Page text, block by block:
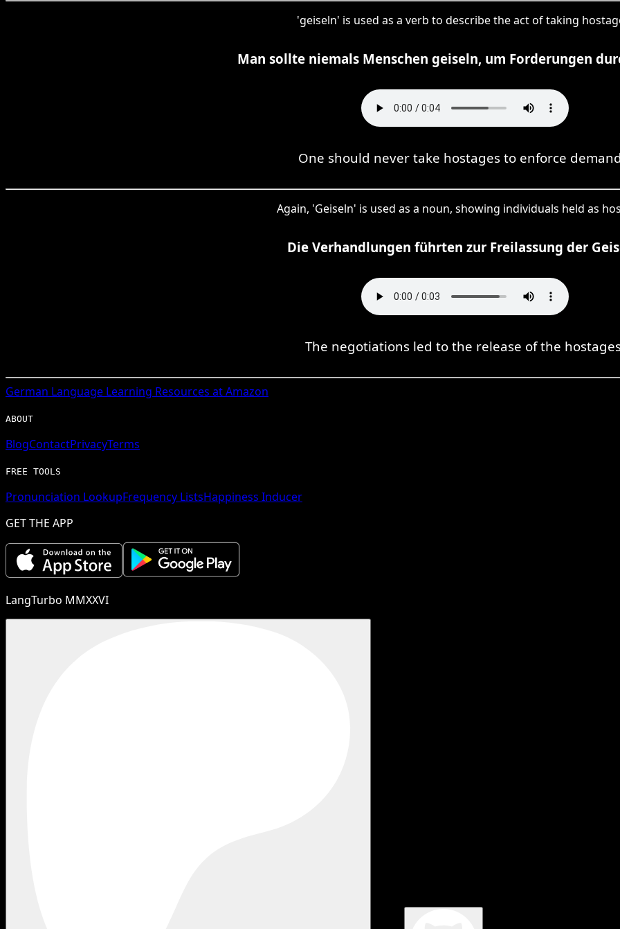
'geiseln' is used as a verb to describe the act of taking
Man sollte niemals Menschen geiseln, um Forderungen
One should never take hostages to enforce
Again, 'Geiseln' is used as a noun, showing individuals held as
Die Verhandlungen führten zur Freilassung der
The negotiations led to the release of the
German Language Learning Resources at Amazon
ABOUT
BlogContactPrivacyTerms
FREE TOOLS
Pronunciation LookupFrequency ListsHappiness Inducer
GET THE APP
LangTurbo MMXXVI